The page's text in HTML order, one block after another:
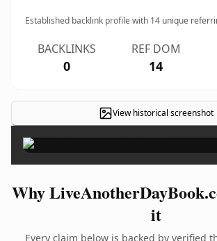
Established backlink profile with 14 unique
BACKLINKS
0
REF DOM
14
View historical screenshot
Why
it
Every claim below is backed by verified